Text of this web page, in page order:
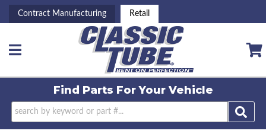
Contract Manufacturing Retail
Toggle navigation
Find Parts ForYour Vehicle